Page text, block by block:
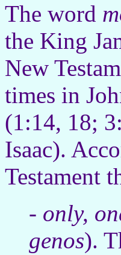
The word
the King
New
times in
(1:14, 18;
Isaac).
Testament
- only,
genos).